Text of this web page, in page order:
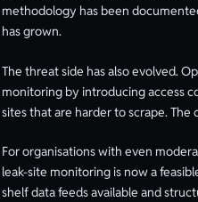
methodology has been
has grown.
The threat side has also evolved.
monitoring by introducing access
sites that are harder to scrape.
For organisations with even
leak-site monitoring is now a
shelf data feeds available and